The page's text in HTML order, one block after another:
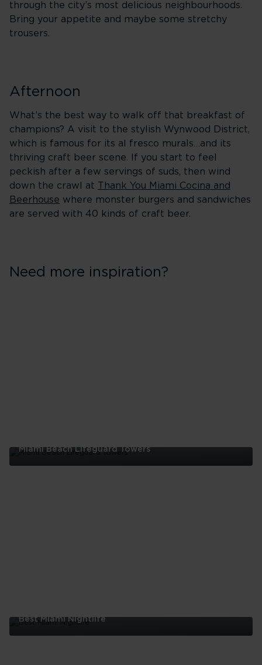
through the city’s most delicious neighbourhoods.
Bring your appetite and maybe some stretchy
trousers.
Afternoon
What’s the best way to walk off that breakfast of
champions? A visit to the stylish Wynwood District,
which is famous for its al fresco murals…and its
thriving craft beer scene. If you start to feel
peckish after a few servings of suds, then wind
down the crawl at
Thank You Miami Cocina and
Beerhouse where monster burgers and sandwiches
are served with 40 kinds of craft beer.
Need more inspiration?
Miami Beach Lifeguard Towers
Best Miami Nightlife